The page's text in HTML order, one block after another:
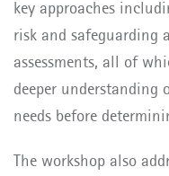
key approaches
risk and safeguarding
assessments, all of
deeper understanding
needs before
The workshop also